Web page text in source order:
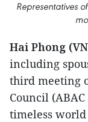
Representatives
Hai Phong
including
third meeting
Council
timeless